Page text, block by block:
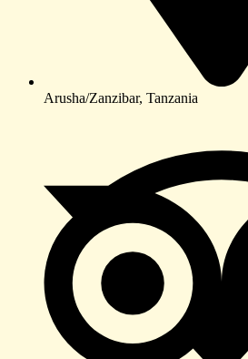
Arusha/Zanzibar, Tanzania